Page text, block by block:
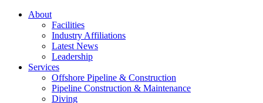
About
Facilities
Industry Affiliations
Latest News
Leadership
Services
Offshore Pipeline & Construction
Pipeline Construction & Maintenance
Diving